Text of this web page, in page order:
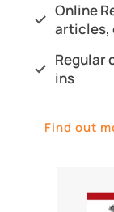
Online
articles,
Regular
ins
Find out